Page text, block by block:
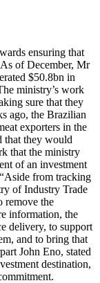
ensuring that
of December, Mr
$50.8bn in
ministry’s work
sure that they
ago, the Brazilian
exporters in the
that they would
that the ministry
of an investment
from tracking
of Industry Trade
remove the
information, the
delivery, to support
and to bring that
John Eno, stated
destination,